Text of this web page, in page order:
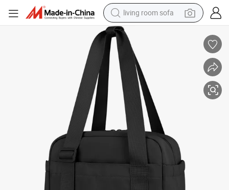
living room sofa
pullover hoody
earbud
electric scooter
powder
reagent
electric bike
basketball shoe